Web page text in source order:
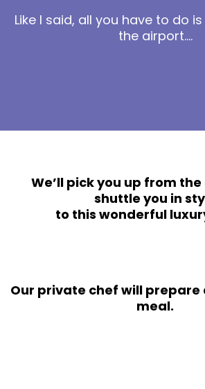
Like I said, all you have to do
the airport....
We’ll pick you up from
shuttle you in
to this wonderful
Our private chef will prepare
meal.